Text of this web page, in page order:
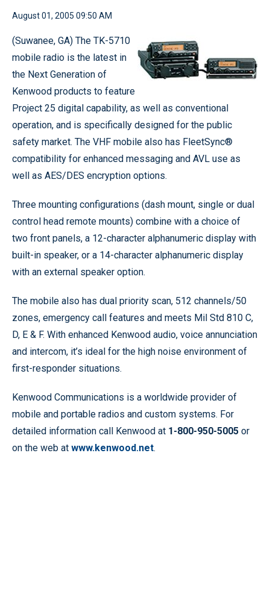
August 01, 2005 09:50 AM
(Suwanee, GA) The TK-5710
mobile radio is the latest in
the Next Generation of
Kenwood products to feature
Project 25 digital capability, as well as conventional
operation, and is specifically designed for the public
safety market. The VHF mobile also has FleetSync®
compatibility for enhanced messaging and AVL use as
well as AES/DES encryption options.
Three mounting configurations (dash mount, single or dual
control head remote mounts) combine with a choice of
two front panels, a 12-character alphanumeric display with
built-in speaker, or a 14-character alphanumeric display
with an external speaker option.
The mobile also has dual priority scan, 512 channels/50
zones, emergency call features and meets Mil Std 810 C,
D, E & F. With enhanced Kenwood audio, voice annunciation
and intercom, it’s ideal for the high noise environment of
first-responder situations.
Kenwood Communications is a worldwide provider of
mobile and portable radios and custom systems. For
detailed information call Kenwood at 1-800-950-5005 or
on the web at www.kenwood.net.